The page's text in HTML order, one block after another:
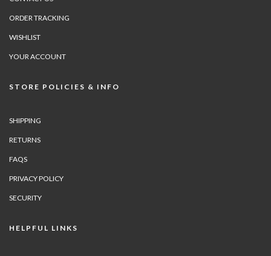
ORDER TRACKING
WISHLIST
YOUR ACCOUNT
STORE POLICIES & INFO
SHIPPING
RETURNS
FAQS
PRIVACY POLICY
SECURITY
HELPFUL LINKS